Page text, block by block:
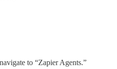
to “Zapier Agents.”